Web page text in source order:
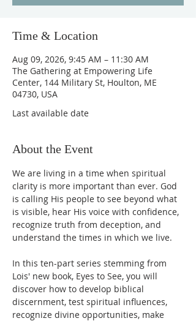
Time & Location
Aug 09, 2026, 9:45 AM – 11:30 AM
The Gathering at Empowering Life
Center, 144 Military St, Houlton, ME
04730, USA
Last available date
About the Event
We are living in a time when spiritual
clarity is more important than ever. God
is calling His people to see beyond what
is visible, hear His voice with confidence,
recognize truth from deception, and
understand the times in which we live.
In this ten-part series stemming from
Lois' new book, Eyes to See, you will
discover how to develop biblical
discernment, test spiritual influences,
recognize divine opportunities, make